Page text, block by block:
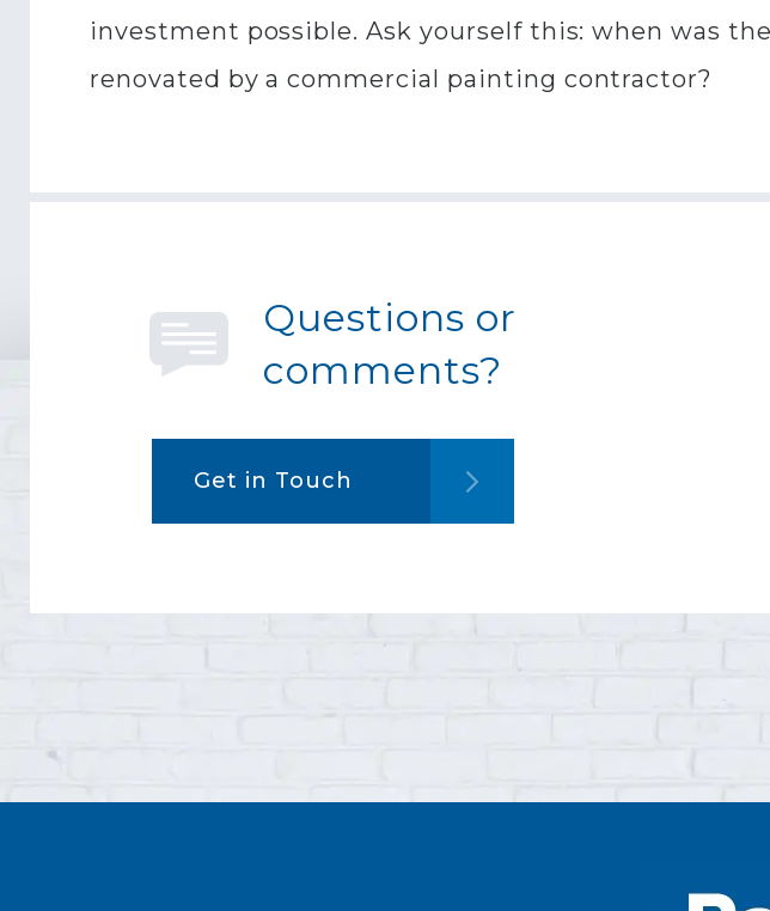
investment possible. Ask yourself this: when was
renovated by a commercial painting contractor?
Questions or
comments?
Get in Touch